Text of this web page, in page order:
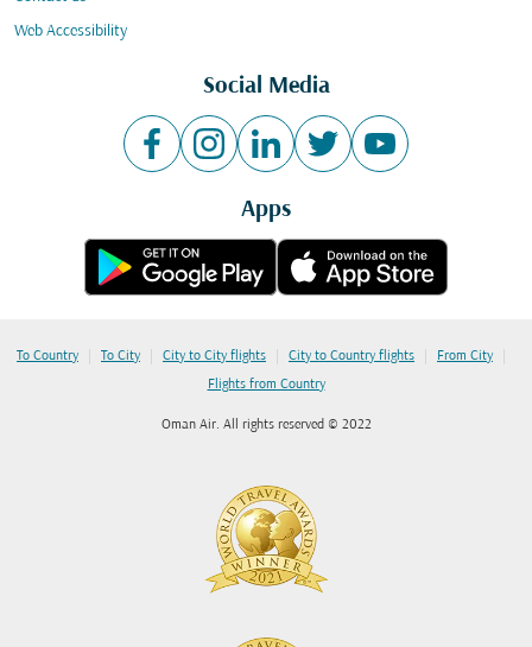
Web Accessibility
Social Media
Apps
To Country | To City | City to City flights | City to Country flights | From City |
Flights from Country
Oman Air. All rights reserved © 2022